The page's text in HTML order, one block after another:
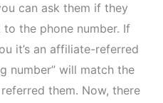
can ask them if they
to the phone number. If
it’s an affiliate-referred
number” will match the
them. Now, there